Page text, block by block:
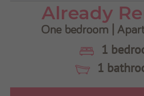
Already
One bedroom |
1
1